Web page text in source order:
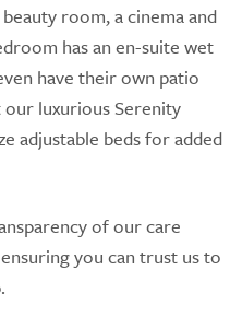
room, a cinema and
has an en-suite wet
have their own patio
our luxurious Serenity
adjustable beds for added
of our care
you can trust us to